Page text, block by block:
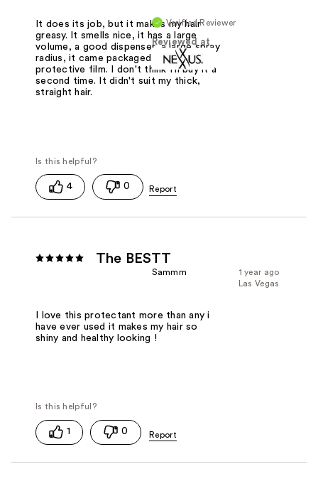
Verified Reviewer
Reviewed at
It does its job, but it makes my hair
greasy. It smells nice, it has a large
volume, a good dispenser, a large spray
radius, it came packaged in a
protective film. I don't think I'll buy it a
second time. It didn't suit my thick,
straight hair.
4 0
The BESTT
1 year ago
Sammm
Las Vegas
I love this protectant more than any i
have ever used it makes my hair so
shiny and healthy looking !
1 0